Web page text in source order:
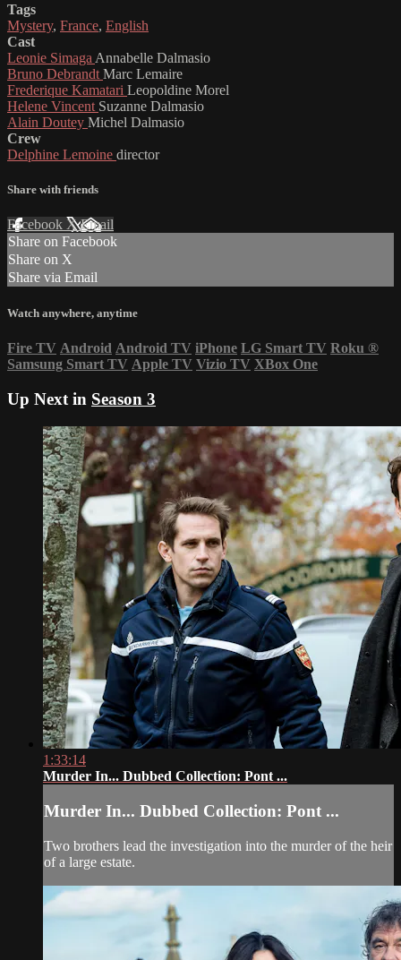
Tags
Mystery, France, English
Cast
Leonie Simaga Annabelle Dalmasio
Bruno Debrandt Marc Lemaire
Frederique Kamatari Leopoldine Morel
Helene Vincent Suzanne Dalmasio
Alain Doutey Michel Dalmasio
Crew
Delphine Lemoine director
Share with friends
Facebook XEmail
Share on Facebook
Share on X
Share via Email
Watch anywhere, anytime
Fire TV Android Android TV iPhone LG Smart TV Roku ®
Samsung Smart TV Apple TV Vizio TV XBox One
Up Next in Season 3
1:33:14
Murder In... Dubbed Collection: Pont ...
Murder In... Dubbed Collection: Pont ...
Two brothers lead the investigation into the murder of the heir
of a large estate.